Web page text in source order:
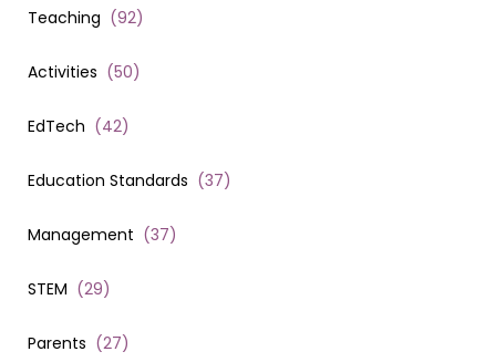
Teaching (92)
Activities (50)
EdTech (42)
Education Standards (37)
Management (37)
STEM (29)
Parents (27)